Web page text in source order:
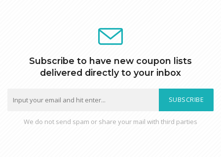
Subscribe to have new coupon lists
delivered directly to your inbox
SUBSCRIBE
We do not send spam or share your mail with third parties